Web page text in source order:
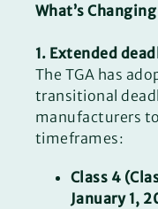
What’s
1. Extended
The TGA has
transitional
manufacturers
timeframes:
Class 4
January 1,